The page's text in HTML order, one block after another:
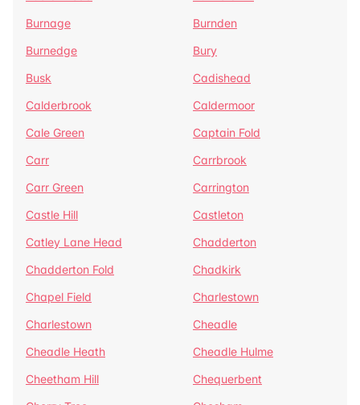
Burnage
Burnden
Burnedge
Bury
Busk
Cadishead
Calderbrook
Caldermoor
Cale Green
Captain Fold
Carr
Carrbrook
Carr Green
Carrington
Castle Hill
Castleton
Catley Lane Head
Chadderton
Chadderton Fold
Chadkirk
Chapel Field
Charlestown
Charlestown
Cheadle
Cheadle Heath
Cheadle Hulme
Cheetham Hill
Chequerbent